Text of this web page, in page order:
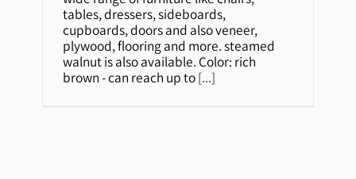
tables, dressers, sideboards,
cupboards, doors and also veneer,
plywood, flooring and more. steamed
walnut is also available. Color: rich
brown - can reach up to[...]